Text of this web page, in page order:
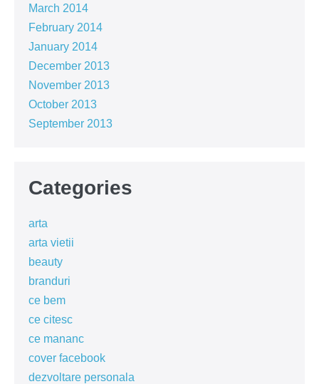
March 2014
February 2014
January 2014
December 2013
November 2013
October 2013
September 2013
Categories
arta
arta vietii
beauty
branduri
ce bem
ce citesc
ce mananc
cover facebook
dezvoltare personala